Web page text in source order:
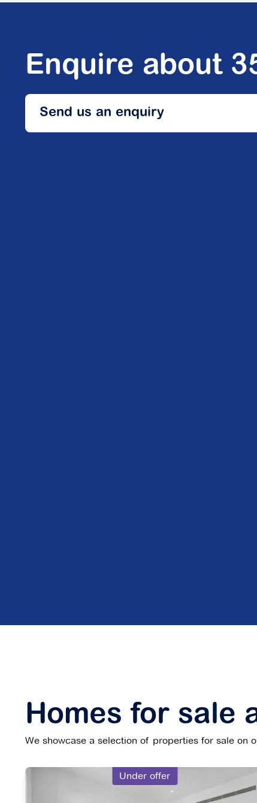
Enquire about
Send us an enquiry
Homes for sale
We showcase a selection of properties for sale on
Under offer